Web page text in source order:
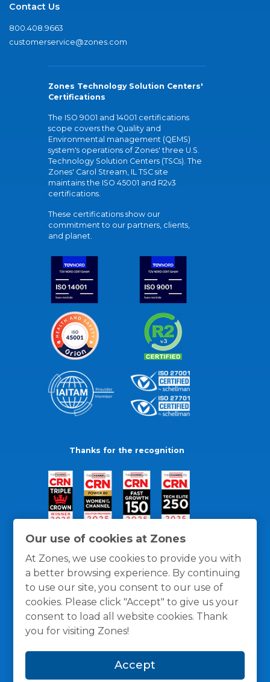
Our use of cookies at Zones
At Zones, we use cookies to provide you with
a better browsing experience. By continuing
to use our site, you consent to our use of
cookies. Please click "Accept" to give us your
consent to load all website cookies. Thank
you for visiting Zones!
Accept
Contact Us
800.408.9663
customerservice@zones.com
Zones Technology Solution Centers'
Certifications
The ISO 9001 and 14001 certifications
scope covers the Quality and
Environmental management (QEMS)
system's operations of Zones' three U.S.
Technology Solution Centers (TSCs). The
Zones' Carol Stream, IL TSC site
maintains the ISO 45001 and R2v3
certifications.
These certifications show our
commitment to our partners, clients,
and planet.
Thanks for the recognition